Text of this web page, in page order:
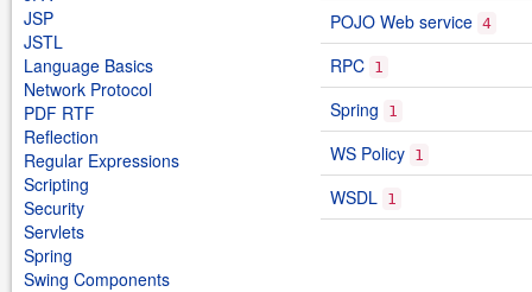
JSP
JSTL
Language Basics
Network Protocol
PDF RTF
Reflection
Regular Expressions
Scripting
Security
Servlets
Spring
Swing Components
POJO Web service 4
RPC 1
Spring 1
WS Policy 1
WSDL 1